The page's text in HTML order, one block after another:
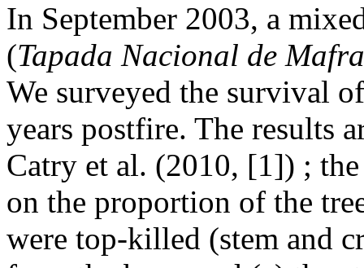
In September 2003, a
(Tapada Nacional de Mafra
We surveyed the survival
years postfire. The results
Catry et al. (2010, [1]) ;
on the proportion of the
were top-killed (stem and